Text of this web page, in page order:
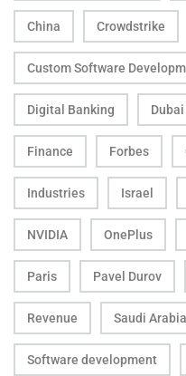
China Crowdstrike
Custom Software
Digital Banking Dubai
Finance Forbes
Industries Israel
NVIDIA OnePlus
Paris Pavel Durov
Revenue Saudi Arabia
Software development